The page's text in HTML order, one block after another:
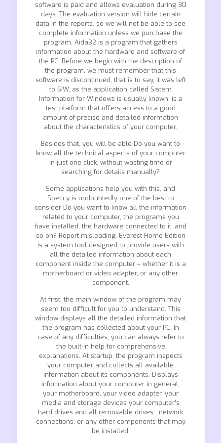
software is paid and allows evaluation during 30
days. The evaluation version will hide certain
data in the reports, so we will not be able to see
complete information unless we purchase the
program. Aida32 is a program that gathers
information about the hardware and software of
the PC. Before we begin with the description of
the program, we must remember that this
software is discontinued, that is to say, it was left
to SIW, as the application called Sistem
Information for Windows is usually known, is a
test platform that offers access to a good
amount of precise and detailed information
about the characteristics of your computer.
Besides that, you will be able Do you want to
know all the technical aspects of your computer
in just one click, without wasting time or
searching for details manually?
Some applications help you with this, and
Speccy is undoubtedly one of the best to
consider Do you want to know all the information
related to your computer, the programs you
have installed, the hardware connected to it, and
so on? Report misleading. Everest Home Edition
is a system tool designed to provide users with
all the detailed information about each
component inside the computer – whether it is a
motherboard or video adapter, or any other
component.
At first, the main window of the program may
seem too difficult for you to understand. This
window displays all the detailed information that
the program has collected about your PC. In
case of any difficulties, you can always refer to
the built-in help for comprehensive
explanations. At startup, the program inspects
your computer and collects all available
information about its components. Displays
information about your computer in general,
your motherboard, your video adapter, your
media and storage devices your computer’s
hard drives and all removable drives , network
connections, or any other components that may
be installed.